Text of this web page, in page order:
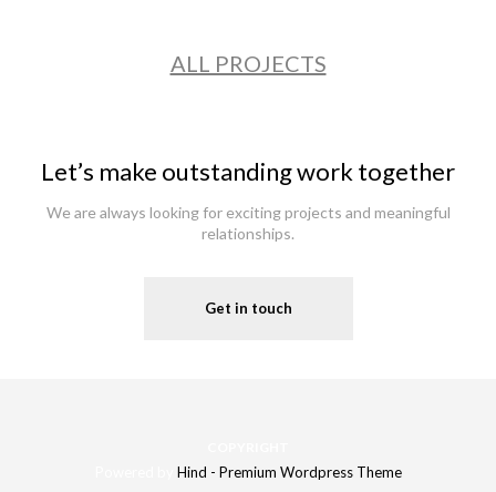
ALL PROJECTS
Let’s make outstanding work together
We are always looking for exciting projects and meaningful
relationships.
Get in touch
Hind - Premium Wordpress Theme